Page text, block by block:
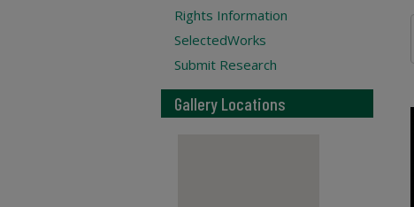
Rights Information
SelectedWorks
Submit Research
Gallery Locations